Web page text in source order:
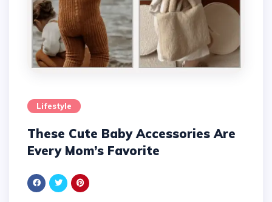
Lifestyle
These Cute Baby Accessories Are
Every Mom’s Favorite